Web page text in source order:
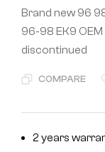
Brand new 96
96-98 EK9
discontinued
COMPARE
2 years